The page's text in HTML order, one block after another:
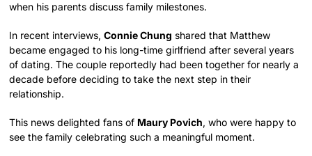
when his parents discuss family milestones.
In recent interviews,Connie Chung shared that Matthew
became engaged to his long-time girlfriend after several years
of dating. The couple reportedly had been together for nearly a
decade before deciding to take the next step in their
relationship.
This news delighted fans of Maury Povich, who were happy to
see the family celebrating such a meaningful moment.